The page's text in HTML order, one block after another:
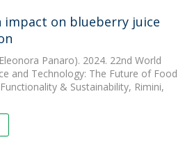
on blueberry juice
Panaro). 2024. 22nd World
and Technology: The Future of Food
& Sustainability, Rimini,